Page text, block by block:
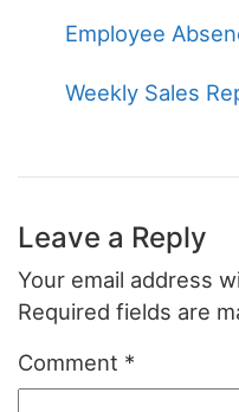
Employee
Weekly Sales
Leave a Reply
Your email address
Required fields are
Comment *